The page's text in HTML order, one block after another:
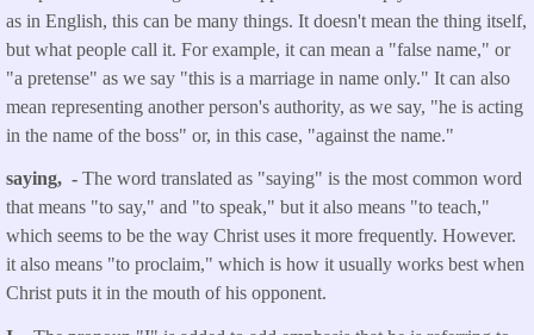
as in English, this can be many things. It doesn't mean the thing itself,
but what people call it. For example, it can mean a "false name," or
"a pretense" as we say "this is a marriage in name only." It can also
mean representing another person's authority, as we say, "he is acting
in the name of the boss" or, in this case, "against the name."
saying, - The word translated as "saying" is the most common word
that means "to say," and "to speak," but it also means "to teach,"
which seems to be the way Christ uses it more frequently. However.
it also means "to proclaim," which is how it usually works best when
Christ puts it in the mouth of his opponent.